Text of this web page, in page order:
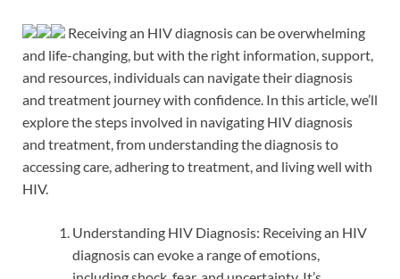
Receiving an HIV diagnosis can be overwhelming
and life-changing, but with the right information, support,
and resources, individuals can navigate their diagnosis
and treatment journey with confidence. In this article, we’ll
explore the steps involved in navigating HIV diagnosis
and treatment, from understanding the diagnosis to
accessing care, adhering to treatment, and living well with
HIV.
Understanding HIV Diagnosis: Receiving an HIV
diagnosis can evoke a range of emotions,